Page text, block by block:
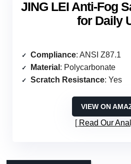
JING LEI Anti-Fog
for Daily
Compliance: ANSI Z87.1
Material : Polycarbonate
Scratch Resistance: Yes
VIEW ON
Read Our